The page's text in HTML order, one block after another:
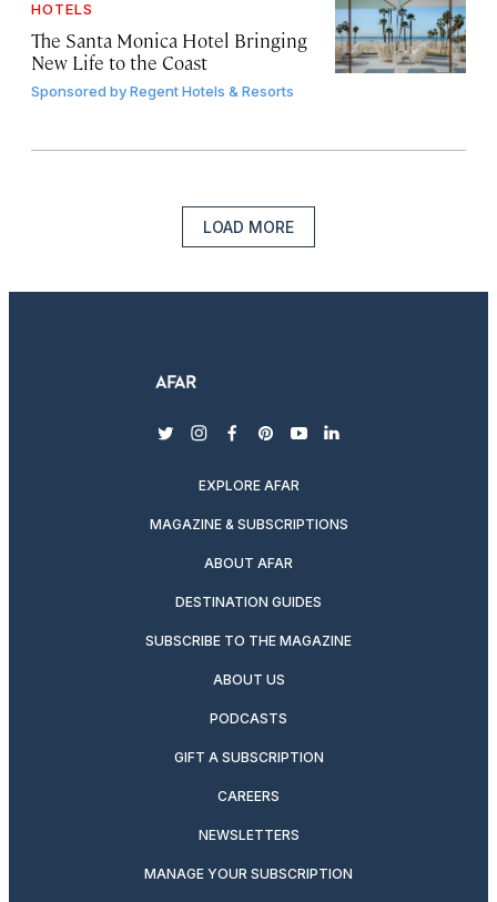
HOTELS
The Santa Monica Hotel Bringing
New Life to the Coast
Sponsored byRegent Hotels & Resorts
LOAD MORE
twitterinstagram
facebook
pinterest
youtubelinkedin
EXPLORE AFAR
MAGAZINE & SUBSCRIPTIONS
ABOUT AFAR
DESTINATION GUIDES
SUBSCRIBE TO THE MAGAZINE
ABOUT US
PODCASTS
GIFT A SUBSCRIPTION
CAREERS
NEWSLETTERS
MANAGE YOUR SUBSCRIPTION